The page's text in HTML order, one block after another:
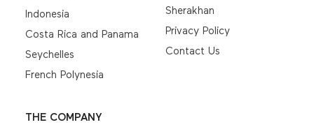
Indonesia
Costa Rica and Panama
Seychelles
French Polynesia
Sherakhan
Privacy Policy
Contact Us
THE COMPANY